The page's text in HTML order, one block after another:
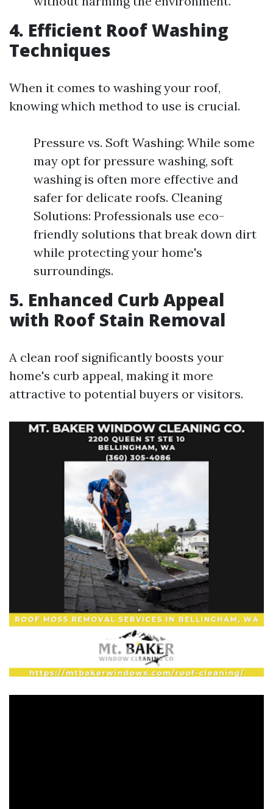
4. Efficient Roof Washing
Techniques
When it comes to washing your roof,
knowing which method to use is crucial.
Pressure vs. Soft Washing: While some
may opt for pressure washing, soft
washing is often more effective and
safer for delicate roofs. Cleaning
Solutions: Professionals use eco-
friendly solutions that break down dirt
while protecting your home's
surroundings.
5. Enhanced Curb Appeal
with Roof Stain Removal
A clean roof significantly boosts your
home's curb appeal, making it more
attractive to potential buyers or visitors.